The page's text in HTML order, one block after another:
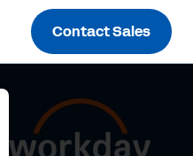
Contact Sales